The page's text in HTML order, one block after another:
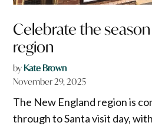
Celebrate the
region
by Kate Brown
November 29, 2025
The New England region is
through to Santa visit day,